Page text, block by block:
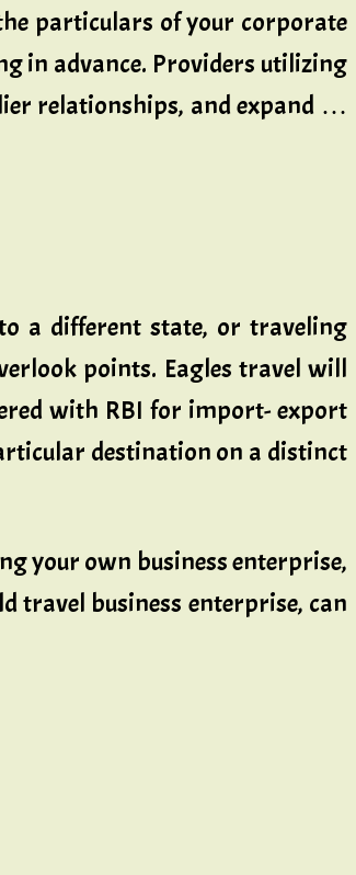
particulars of your corporate
in advance. Providers utilizing
relationships, and expand …
a different state, or traveling
points. Eagles travel will
with RBI for import- export
destination on a distinct
your own business enterprise,
travel business enterprise, can